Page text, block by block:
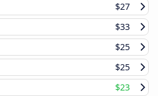
$27
$33
$25
$25
$23